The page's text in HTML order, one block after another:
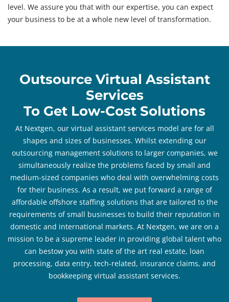
level. We assure you that with our expertise, you can expect
your business to be at a whole new level of transformation.
Outsource Virtual Assistant
Services
To Get Low-Cost Solutions
At Nextgen, our virtual assistant services model are for all
shapes and sizes of businesses. Whilst extending our
outsourcing management solutions to larger companies, we
simultaneously realize the problems faced by small and
medium-sized companies who deal with overwhelming costs
for their business. As a result, we put forward a range of
affordable offshore staffing solutions that are tailored to the
requirements of small businesses to build their reputation in
domestic and international markets. At Nextgen, we are on a
mission to be a supreme leader in providing global talent who
can bestow you with state of the art real estate, loan
processing, data entry, tech-related, insurance claims, and
bookkeeping virtual assistant services.